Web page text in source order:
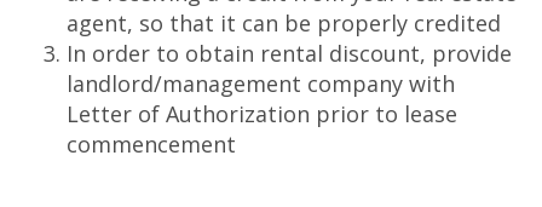
agent, so that it can be properly credited
In order to obtain rental discount, provide
landlord/management company with
Letter of Authorization prior to lease
commencement